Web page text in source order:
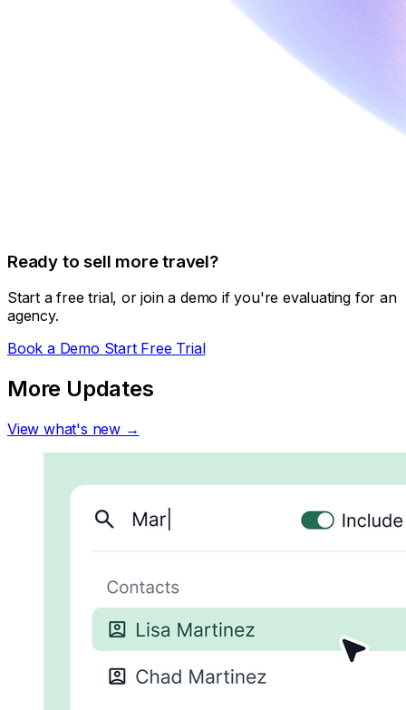
Ready to sell more travel?
Start a free trial, or join a demo if you're evaluating for an
agency.
Book a Demo Start Free Trial
More Updates
View what's new →